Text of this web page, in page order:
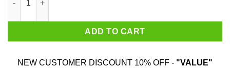
ADD TO CART
NEW CUSTOMER DISCOUNT 10% OFF - "VALUE"